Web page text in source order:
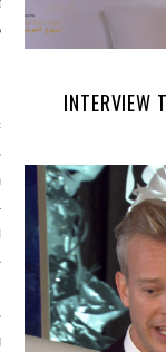
2016
2016
2015
2015
2015
INTERVIEW